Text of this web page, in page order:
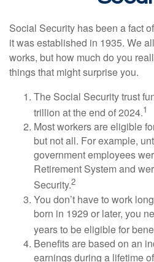
Social Security has been a fact
it was established in 1935. We
works, but how much do you
things that might surprise you.
The Social Security trust
trillion at the end of 2024.1
Most workers are eligible
but not all. For example,
government employees
Retirement System and
Security.2
You don’t have to work
born in 1929 or later, you
years to be eligible for
Benefits are based on an
earnings during a lifetime